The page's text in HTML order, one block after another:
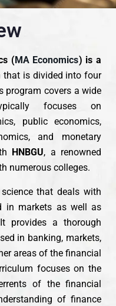
(MA Economics) is a
that is divided into four
program covers a wide
focuses on
public economics,
and monetary
HNBGU, a renowned
numerous colleges.
that deals with
in markets as well as
provides a thorough
in banking, markets,
areas of the financial
focuses on the
of the financial
of finance